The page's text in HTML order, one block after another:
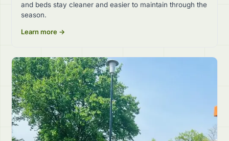
and beds stay cleaner and easier to maintain through the
season.
Learn more →